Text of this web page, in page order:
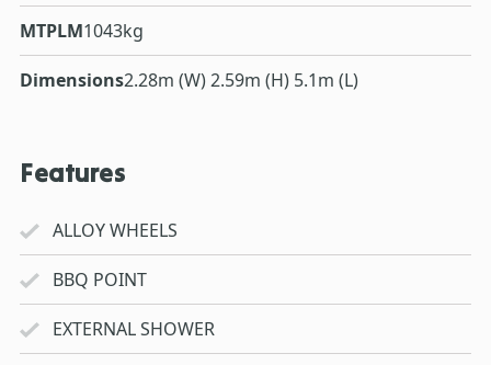
MTPLM1043kg
Dimensions2.28m (W) 2.59m (H) 5.1m (L)
Features
ALLOY WHEELS
BBQ POINT
EXTERNAL SHOWER